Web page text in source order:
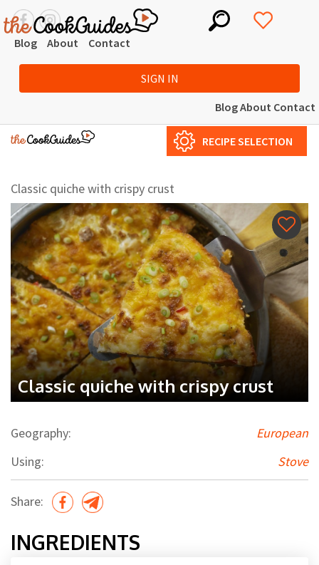
Blog About Contact
SIGN IN
BlogAbout Contact
RECIPE SELECTION
Classic quiche with crispy crust
Classic quiche with crispy crust
Geography:
European
Using:
Stove
Share:
INGREDIENTS